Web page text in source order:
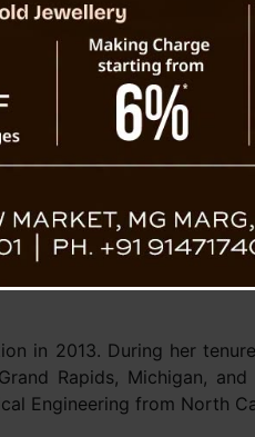
It has been over five
last instance of this
indelibly inscribed his
the
#Artemis
II
pic.twitter.com/
in 2013. During her
Rapids, Michigan,
Engineering from North